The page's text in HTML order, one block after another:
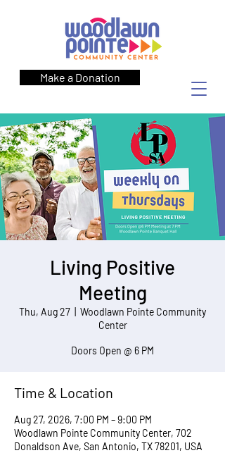
Make a Donation
Living Positive
Meeting
Thu, Aug 27
Woodlawn Pointe Community
Center
Doors Open @ 6 PM
Time & Location
Aug 27, 2026, 7:00 PM – 9:00 PM
Woodlawn Pointe Community Center, 702
Donaldson Ave, San Antonio, TX 78201, USA